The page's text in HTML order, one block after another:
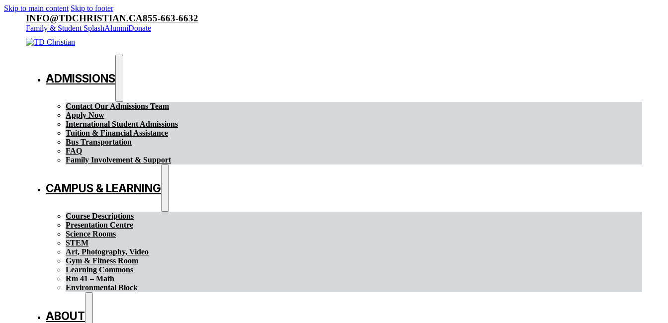
Skip to main content Skip to footer
INFO@TDCHRISTIAN.CA855-663-6632
Family & Student SplashAlumniDonate
ADMISSIONS
Contact Our Admissions Team
Apply Now
International Student Admissions
Tuition & Financial Assistance
Bus Transportation
FAQ
Family Involvement & Support
CAMPUS & LEARNING
Course Descriptions
Presentation Centre
Science Rooms
STEM
Art, Photography, Video
Gym & Fitness Room
Learning Commons
Rm 41 – Math
Environmental Block
ABOUT